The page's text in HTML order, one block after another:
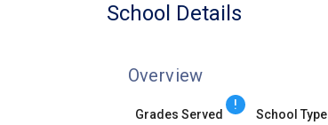
School Details
Overview
Grades Served
!
School Type